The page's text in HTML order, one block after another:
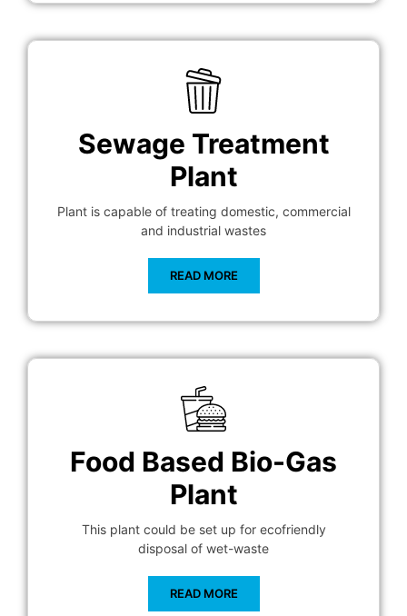
Sewage Treatment
Plant
Plant is capable of treating domestic, commercial
and industrial wastes
READ MORE
Food Based Bio-Gas
Plant
This plant could be set up for ecofriendly
disposal of wet-waste
READ MORE